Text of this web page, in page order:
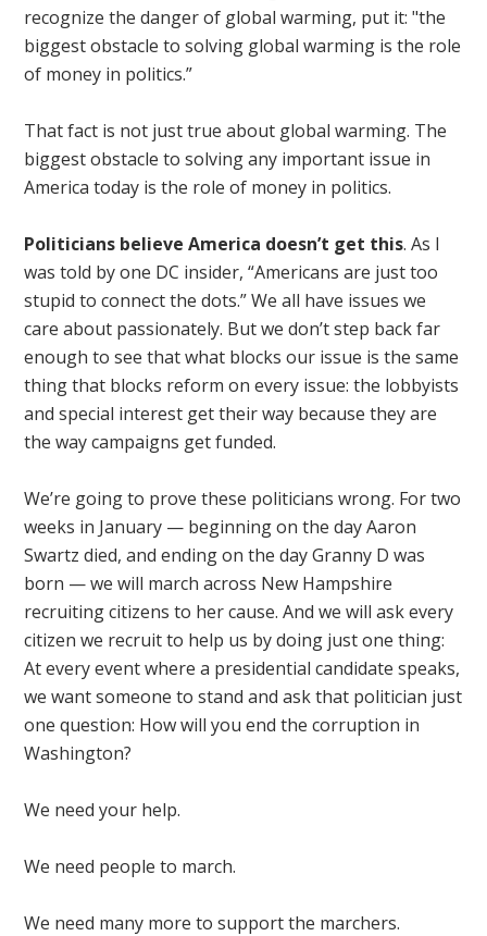
recognize the danger of global warming, put it: "the
biggest obstacle to solving global warming is the role
of money in politics.”
That fact is not just true about global warming. The
biggest obstacle to solving any important issue in
America today is the role of money in politics.
Politicians believe America doesn’t get this. As I
was told by one DC insider, “Americans are just too
stupid to connect the dots.” We all have issues we
care about passionately. But we don’t step back far
enough to see that what blocks our issue is the same
thing that blocks reform on every issue: the lobbyists
and special interest get their way because they are
the way campaigns get funded.
We’re going to prove these politicians wrong. For two
weeks in January — beginning on the day Aaron
Swartz died, and ending on the day Granny D was
born — we will march across New Hampshire
recruiting citizens to her cause. And we will ask every
citizen we recruit to help us by doing just one thing:
At every event where a presidential candidate speaks,
we want someone to stand and ask that politician just
one question: How will you end the corruption in
Washington?
We need your help.
We need people to march.
We need many more to support the marchers.